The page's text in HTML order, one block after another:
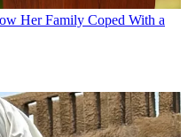
Her Family Coped With a